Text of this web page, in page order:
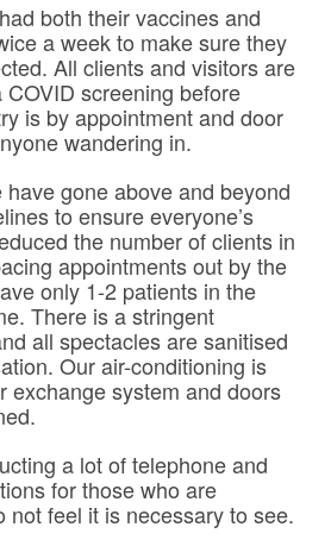
both their vaccines and
a week to make sure they
All clients and visitors are
screening before
is by appointment and door
wandering in.
gone above and beyond
to ensure everyone’s
the number of clients in
appointments out by the
only 1-2 patients in the
There is a stringent
all spectacles are sanitised
Our air-conditioning is
exchange system and doors
a lot of telephone and
for those who are
not feel it is necessary to see.